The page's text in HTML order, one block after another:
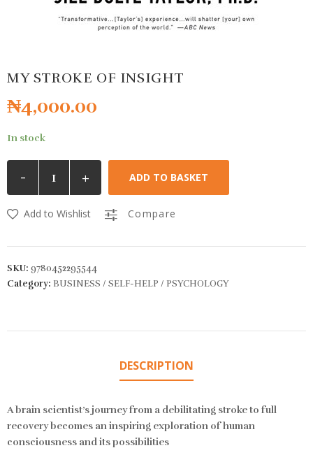
MY STROKE OF INSIGHT
₦4,000.00
In stock
- + ADD TO BASKET
Add to Wishlist Compare
SKU: 9780452295544
Category: BUSINESS / SELF-HELP / PSYCHOLOGY
DESCRIPTION
A brain scientist’s journey from a debilitating stroke to full
recovery becomes an inspiring exploration of human
consciousness and its possibilities